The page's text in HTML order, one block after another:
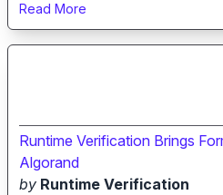
Read More
Runtime Verification Brings
Algorand
by Runtime Verification